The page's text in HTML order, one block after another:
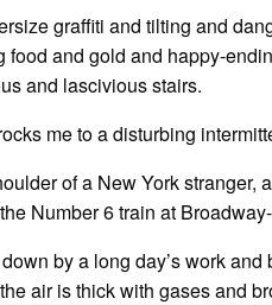
graffiti and tilting and
and gold and happy-
and lascivious stairs.
me to a disturbing
of a New York stranger,
Number 6 train at
by a long day’s work
air is thick with gases and